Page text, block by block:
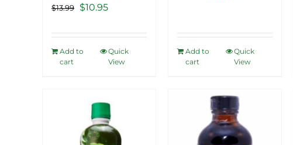
$13.99
Original
was:
$13.99.
$10.95Current
is:
$10.95.
Add to
cart
Quick
View
Add to
cart
Quick
View